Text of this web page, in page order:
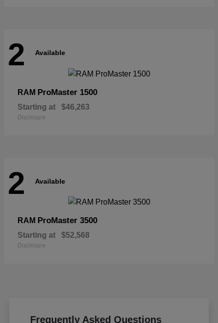
2 Available
RAM ProMaster 1500
Starting at $46,263
Disclosure
2 Available
RAM ProMaster 3500
Starting at $52,568
Disclosure
Frequently Asked Questions